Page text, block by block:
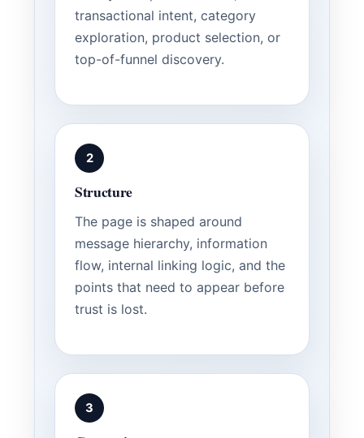
transactional intent, category
exploration, product selection, or
top-of-funnel discovery.
2
Structure
The page is shaped around
message hierarchy, information
flow, internal linking logic, and the
points that need to appear before
trust is lost.
3